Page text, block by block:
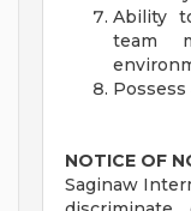
Ability
team
Possess
NOTICE OF
Saginaw